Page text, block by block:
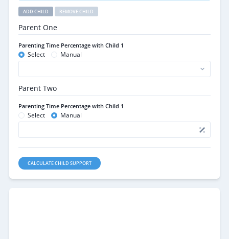
ADD CHILD REMOVE CHILD
Parent One
Parenting Time Percentage with Child 1
Select Manual
Parent Two
Parenting Time Percentage with Child 1
Select Manual
CALCULATE CHILD SUPPORT